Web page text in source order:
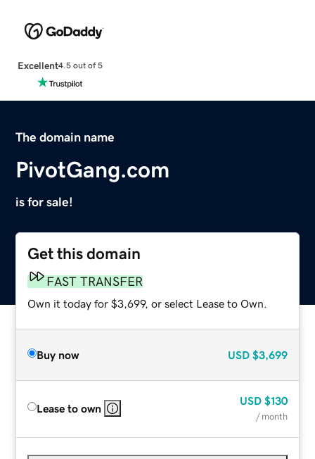
Excellent4.5 out of 5
The domain name
PivotGang.com
is for sale!
Get this domain
FAST TRANSFER
Own it today for $3,699, or select Lease to Own.
Buy now USD $3,699
Lease to own
USD $130
/ month